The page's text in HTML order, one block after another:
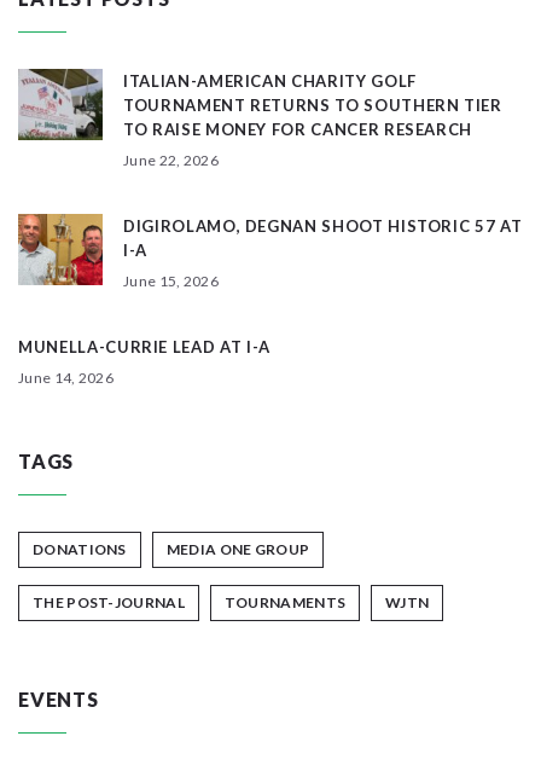
ITALIAN-AMERICAN CHARITY GOLF
TOURNAMENT RETURNS TO SOUTHERN TIER
TO RAISE MONEY FOR CANCER RESEARCH
June 22, 2026
DIGIROLAMO, DEGNAN SHOOT HISTORIC 57 AT
I-A
June 15, 2026
MUNELLA-CURRIE LEAD AT I-A
June 14, 2026
TAGS
DONATIONS MEDIA ONE GROUP
THE POST-JOURNAL TOURNAMENTS WJTN
EVENTS